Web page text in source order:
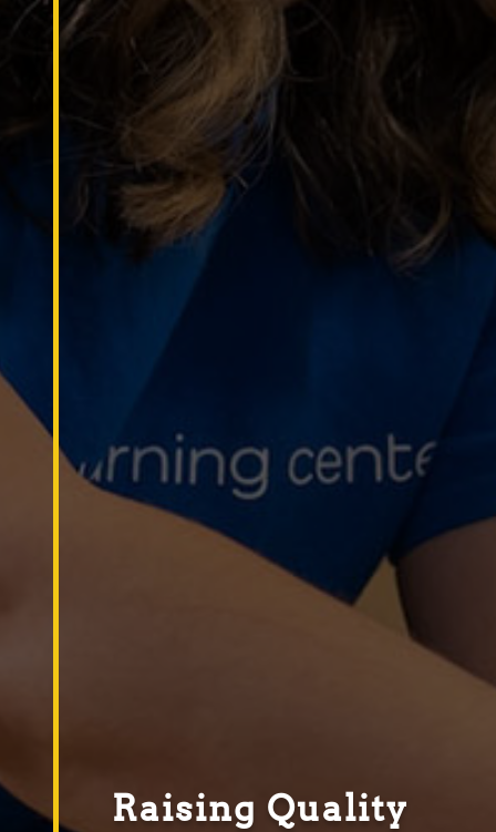
Raising Quality